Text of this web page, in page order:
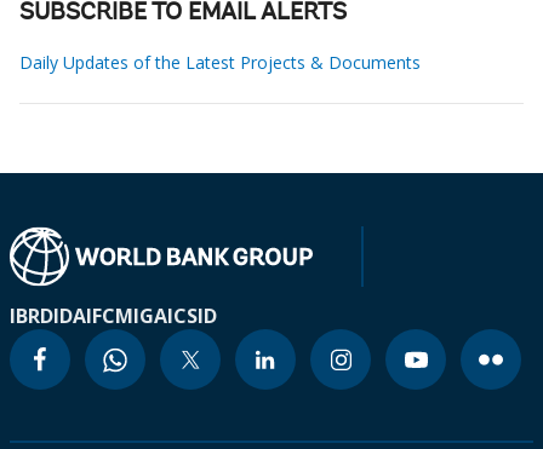
SUBSCRIBE TO EMAIL ALERTS
Daily Updates of the Latest Projects & Documents
IBRDIDAIFCMIGAICSID